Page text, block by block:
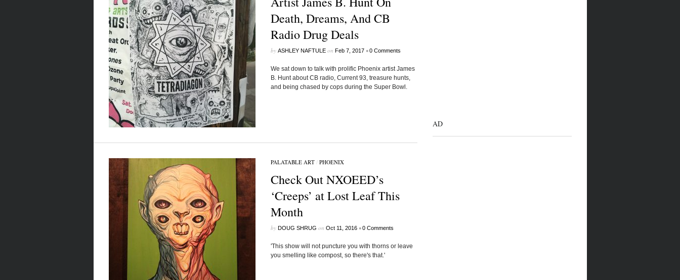
Death, Dreams, And CB
Radio Drug Deals
by ASHLEY NAFTULEon Feb 7, 2017 •0 Comments
We sat down to talk with prolific Phoenix artist James
B. Hunt about CB radio, Current 93, treasure hunts,
and being chased by cops during the Super Bowl.
PALATABLE ART/ PHOENIX
Check Out NXOEED’s
‘Creeps’ at Lost Leaf This
Month
by DOUG SHRUG on Oct 11, 2016 •0 Comments
'This show will not puncture you with thorns or leave
you smelling like compost, so there's that.'
AD